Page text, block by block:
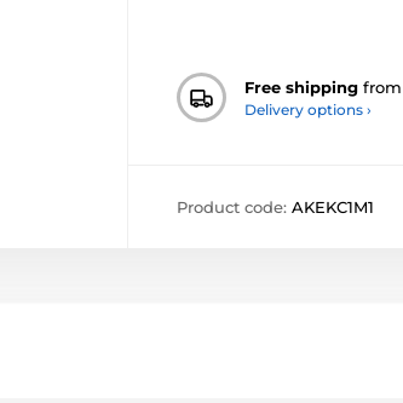
Free shipping from
Delivery options ›
Product code: AKEKC1M1